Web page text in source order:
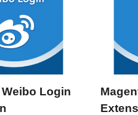
Login